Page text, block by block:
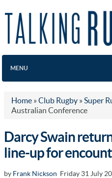
MENU
Home » Club Rugby » Super
Australian Conference
Darcy Swain
line-up for
by Frank Nickson Friday 31 July